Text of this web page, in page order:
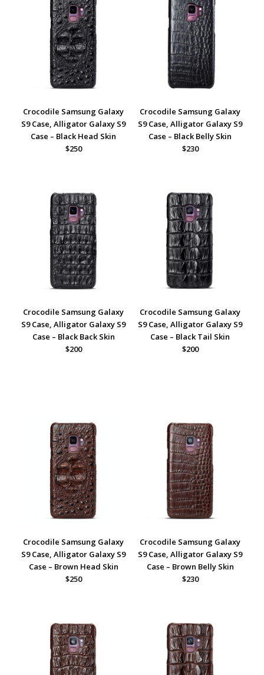
Crocodile Samsung Galaxy
S9 Case, Alligator Galaxy S9
Case – Black Head Skin
$250
Crocodile Samsung Galaxy
S9 Case, Alligator Galaxy S9
Case – Black Belly Skin
$230
Crocodile Samsung Galaxy
S9 Case, Alligator Galaxy S9
Case – Black Back Skin
$200
Crocodile Samsung Galaxy
S9 Case, Alligator Galaxy S9
Case – Black Tail Skin
$200
Crocodile Samsung Galaxy
S9 Case, Alligator Galaxy S9
Case – Brown Head Skin
$250
Crocodile Samsung Galaxy
S9 Case, Alligator Galaxy S9
Case – Brown Belly Skin
$230